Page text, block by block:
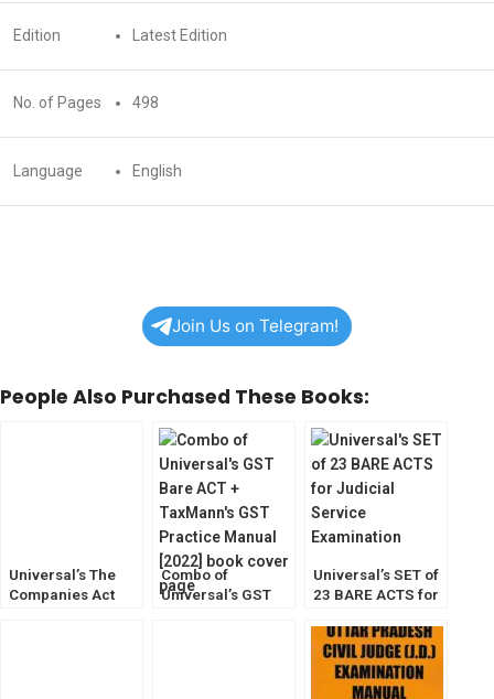
Edition Latest Edition
No. of Pages 498
Language English
Join Us on Telegram!
People Also Purchased These Books:
Universal’s The
Companies Act
Combo of
Universal’s GST
Universal’s SET of
23 BARE ACTS for
Exam [With Short
Notes] 2022